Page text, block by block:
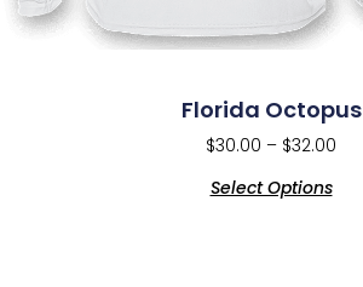
Florida Octopus
$30.00 – $32.00
Select Options